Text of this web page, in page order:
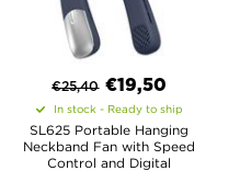
€25,40 €19,50
In stock - Ready to ship
SL625 Portable Hanging
Neckband Fan with Speed
Control and Digital